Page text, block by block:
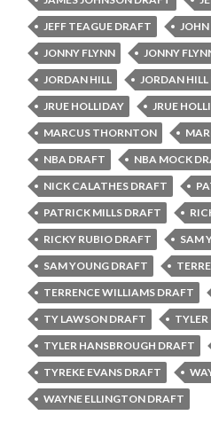
JEFF TEAGUE DRAFT
JOHN
JONNY FLYNN
JONNY
JORDAN HILL
JORDAN
JRUE HOLLIDAY
JRUE
MARCUS THORNTON
NBA DRAFT
NBA MOCK
NICK CALATHES DRAFT
PATRICK MILLS DRAFT
RICKY RUBIO DRAFT
SAM
SAM YOUNG DRAFT
TERRENCE WILLIAMS DRAFT
TY LAWSON DRAFT
TYLER HANSBROUGH DRAFT
TYREKE EVANS DRAFT
WAYNE ELLINGTON DRAFT